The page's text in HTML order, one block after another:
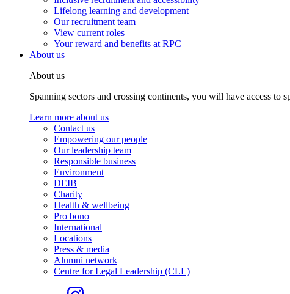
Lifelong learning and development
Our recruitment team
View current roles
Your reward and benefits at RPC
About us
About us
Spanning sectors and crossing continents, you will have access to
Learn more about us
Contact us
Empowering our people
Our leadership team
Responsible business
Environment
DEIB
Charity
Health & wellbeing
Pro bono
International
Locations
Press & media
Alumni network
Centre for Legal Leadership (CLL)